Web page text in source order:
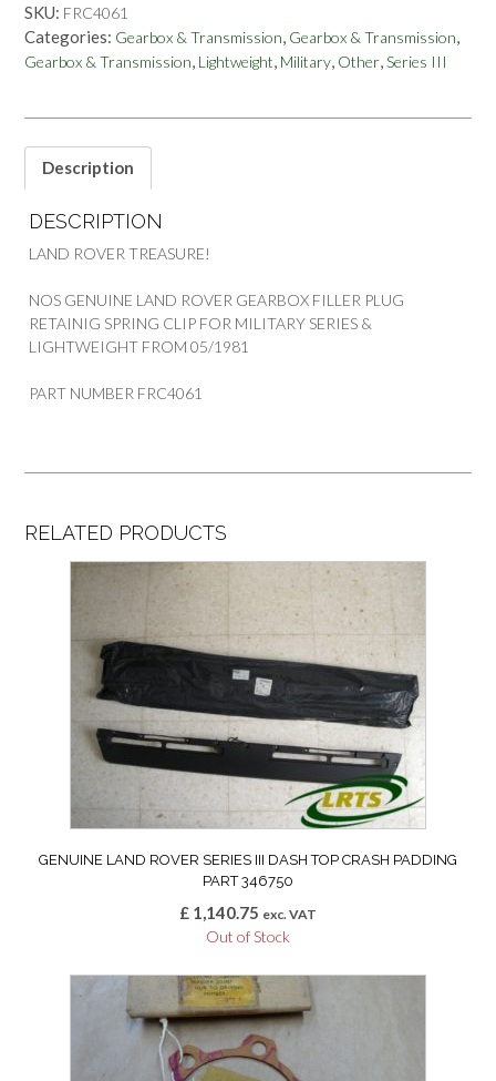
RETAINIG
SPRING
LAND
SKU: FRC4061
Categories: Gearbox & Transmission, Gearbox & Transmission,
Gearbox & Transmission, Lightweight, Military, Other,Series III
Description
DESCRIPTION
LAND ROVER TREASURE!
NOS GENUINE LAND ROVER GEARBOX FILLER PLUG
RETAINIG SPRING CLIP FOR MILITARY SERIES &
LIGHTWEIGHT FROM 05/1981
PART NUMBER FRC4061
RELATED PRODUCTS
GENUINE LAND ROVER SERIES III DASH TOP CRASH PADDING
PART 346750
£ 1,140.75 exc. VAT
Out of Stock